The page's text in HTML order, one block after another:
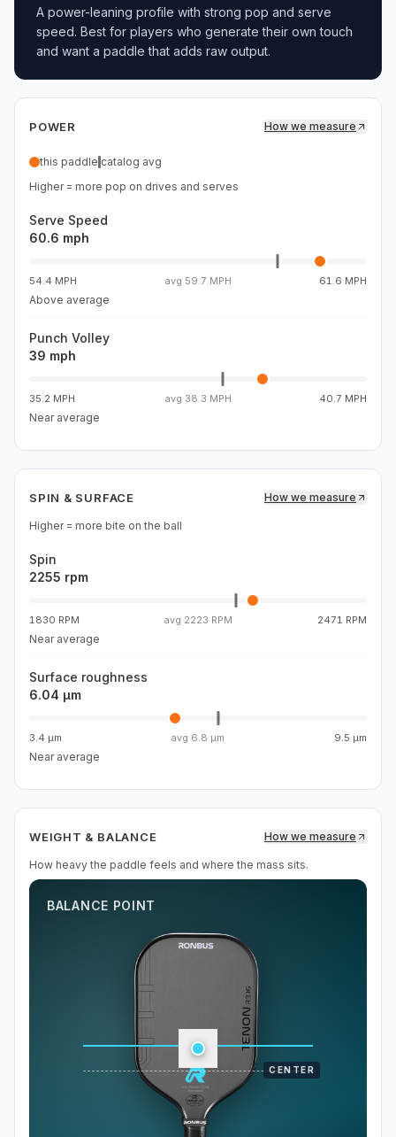
A power-leaning profile with strong pop and serve
speed. Best for players who generate their own touch
and want a paddle that adds raw output.
POWER How we measure
this paddle catalog avg
Higher = more pop on drives and serves
Serve Speed
60.6 mph
54.4 MPH avg 59.7 MPH 61.6 MPH
Above average
Punch Volley
39 mph
35.2 MPH avg 38.3 MPH 40.7 MPH
Near average
SPIN & SURFACE How we measure
Higher = more bite on the ball
Spin
2255 rpm
1830 RPM avg 2223 RPM 2471 RPM
Near average
Surface roughness
6.04 µm
3.4 µm avg 6.8 µm 9.5 µm
Near average
WEIGHT & BALANCE How we measure
How heavy the paddle feels and where the mass sits.
BALANCE POINT
CENTER